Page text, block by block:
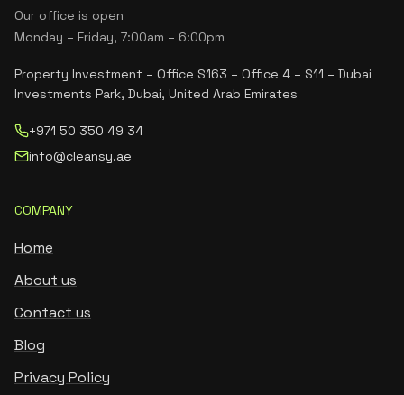
Our office is open
Monday – Friday, 7:00am – 6:00pm
Property Investment – Office S163 – Office 4 – S11 – Dubai
Investments Park, Dubai, United Arab Emirates
+971 50 350 49 34
info@cleansy.ae
COMPANY
Home
About us
Contact us
Blog
Privacy Policy